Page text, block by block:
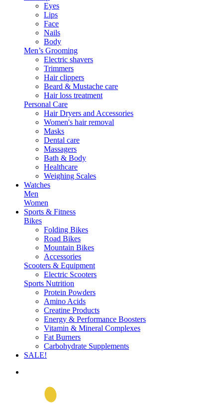
Eyes
Lips
Face
Nails
Body
Men’s Grooming
Electric shavers
Trimmers
Hair clippers
Beard & Mustache care
Hair loss treatment
Personal Care
Hair Dryers and Accessories
Women's hair removal
Masks
Dental care
Massagers
Bath & Body
Healthcare
Weighing Scales
Watches
Men
Women
Sports & Fitness
Bikes
Folding Bikes
Road Bikes
Mountain Bikes
Accessories
Scooters & Equipment
Electric Scooters
Sports Nutrition
Protein Powders
Amino Acids
Creatine Products
Energy & Performance Boosters
Vitamin & Mineral Complexes
Fat Burners
Carbohydrate Supplements
SALE!